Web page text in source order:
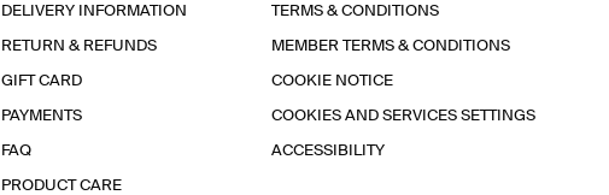
DELIVERY INFORMATION
RETURN & REFUNDS
GIFT CARD
PAYMENTS
FAQ
PRODUCT CARE
TERMS & CONDITIONS
MEMBER TERMS & CONDITIONS
COOKIE NOTICE
COOKIES AND SERVICES SETTINGS
ACCESSIBILITY